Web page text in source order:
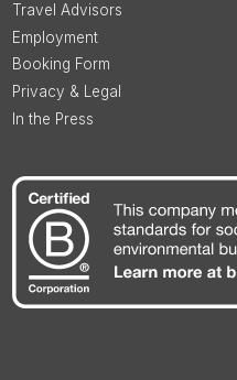
Travel Advisors
Employment
Booking Form
Privacy & Legal
In the Press